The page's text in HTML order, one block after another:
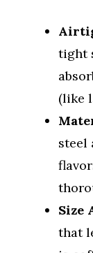
tight
(like
steel
Size
that